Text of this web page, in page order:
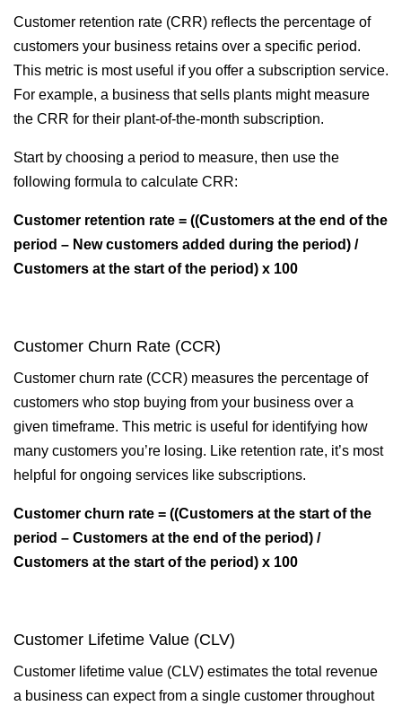
Customer retention rate (CRR) reflects the percentage of
customers your business retains over a specific period.
This metric is most useful if you offer a subscription service.
For example, a business that sells plants might measure
the CRR for their plant-of-the-month subscription.
Start by choosing a period to measure, then use the
following formula to calculate CRR:
Customer retention rate = ((Customers at the end of the
period – New customers added during the period) /
Customers at the start of the period) x 100
Customer Churn Rate (CCR)
Customer churn rate (CCR) measures the percentage of
customers who stop buying from your business over a
given timeframe. This metric is useful for identifying how
many customers you’re losing. Like retention rate, it’s most
helpful for ongoing services like subscriptions.
Customer churn rate = ((Customers at the start of the
period – Customers at the end of the period) /
Customers at the start of the period) x 100
Customer Lifetime Value (CLV)
Customer lifetime value (CLV) estimates the total revenue
a business can expect from a single customer throughout